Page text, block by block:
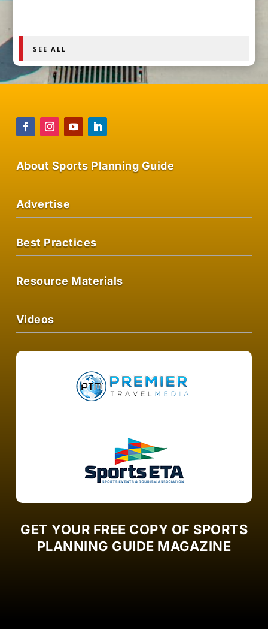
SEE ALL
About Sports Planning Guide
Advertise
Best Practices
Resource Materials
Videos
GET YOUR FREE COPY OF SPORTS
PLANNING GUIDE MAGAZINE